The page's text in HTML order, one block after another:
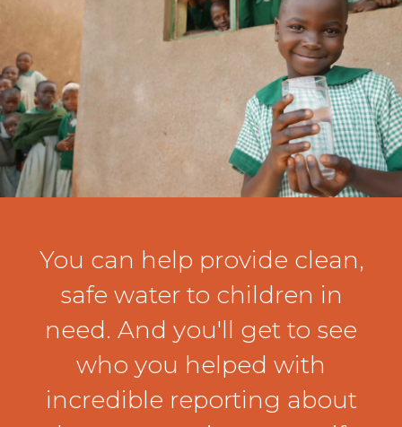
You can help provide clean,
safe water to children in
need. And you'll get to see
who you helped with
incredible reporting about